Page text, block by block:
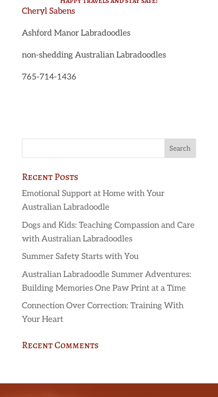
Cheryl Sabens
Ashford Manor Labradoodles
non-shedding Australian Labradoodles
765-714-1436
Recent Posts
Emotional Support at Home with Your
Australian Labradoodle
Dogs and Kids: Teaching Compassion and Care
with Australian Labradoodles
Summer Safety Starts with You
Australian Labradoodle Summer Adventures:
Building Memories One Paw Print at a Time
Connection Over Correction: Training With
Your Heart
Recent Comments